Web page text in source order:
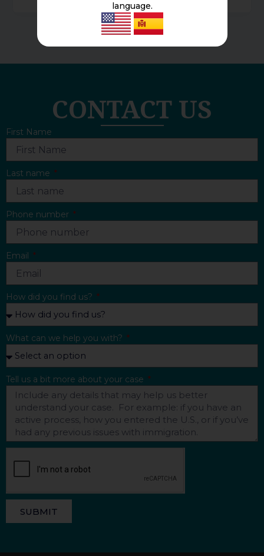
CONTACT US
First Name
Last name
Phone number
Email
How did you find us?
What can we help you with?
Tell us a bit more about your case
SUBMIT
language.